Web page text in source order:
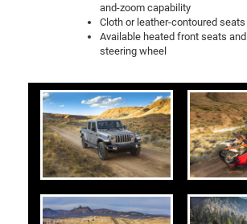
and-zoom capability
Cloth or leather-contoured seats
Available heated front seats and
steering wheel